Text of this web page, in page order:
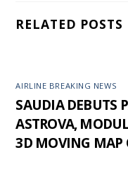
RELATED POSTS
AIRLINE BREAKING NEWS
SAUDIA DEBUTS
ASTROVA,
3D MOVING MAP